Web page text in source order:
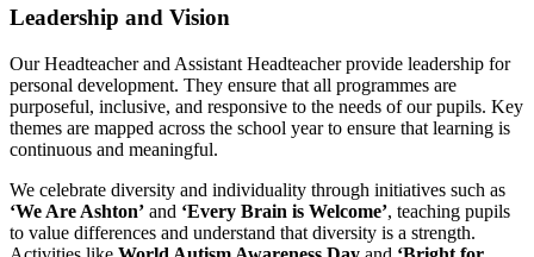
Leadership and Vision
Our Headteacher and Assistant Headteacher provide leadership for
personal development. They ensure that all programmes are
purposeful, inclusive, and responsive to the needs of our pupils. Key
themes are mapped across the school year to ensure that learning is
continuous and meaningful.
We celebrate diversity and individuality through initiatives such as
‘We Are Ashton’ and ‘Every Brain is Welcome’, teaching pupils
to value differences and understand that diversity is a strength.